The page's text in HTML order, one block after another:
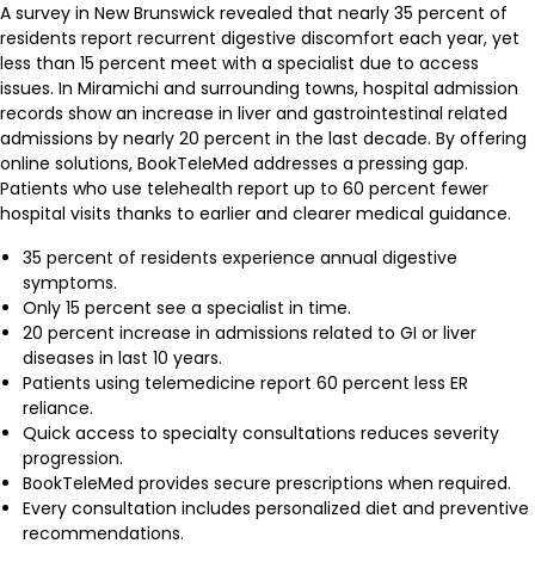
A survey in New Brunswick revealed that nearly 35 percent of
residents report recurrent digestive discomfort each year, yet
less than 15 percent meet with a specialist due to access
issues. In Miramichi and surrounding towns, hospital admission
records show an increase in liver and gastrointestinal related
admissions by nearly 20 percent in the last decade. By offering
online solutions, BookTeleMed addresses a pressing gap.
Patients who use telehealth report up to 60 percent fewer
hospital visits thanks to earlier and clearer medical guidance.
35 percent of residents experience annual digestive
symptoms.
Only 15 percent see a specialist in time.
20 percent increase in admissions related to GI or liver
diseases in last 10 years.
Patients using telemedicine report 60 percent less ER
reliance.
Quick access to specialty consultations reduces severity
progression.
BookTeleMed provides secure prescriptions when required.
Every consultation includes personalized diet and preventive
recommendations.